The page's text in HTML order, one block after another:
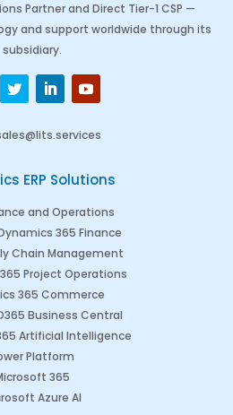
Partner and Direct Tier-1 CSP —
and support worldwide through its
subsidiary.
ERP Solutions
and Operations
365 Finance
Chain Management
Project Operations
365 Commerce
Business Central
Artificial Intelligence
Platform
365
Azure AI